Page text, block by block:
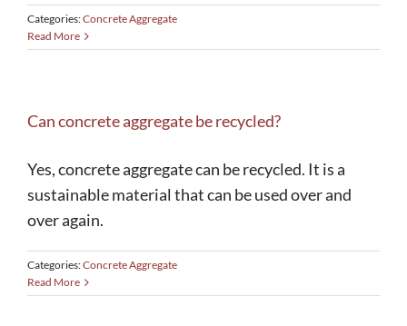
Categories:Concrete Aggregate
Read More
Can concrete aggregate be recycled?
Yes, concrete aggregate can be recycled. It is a
sustainable material that can be used over and
over again.
Categories:Concrete Aggregate
Read More